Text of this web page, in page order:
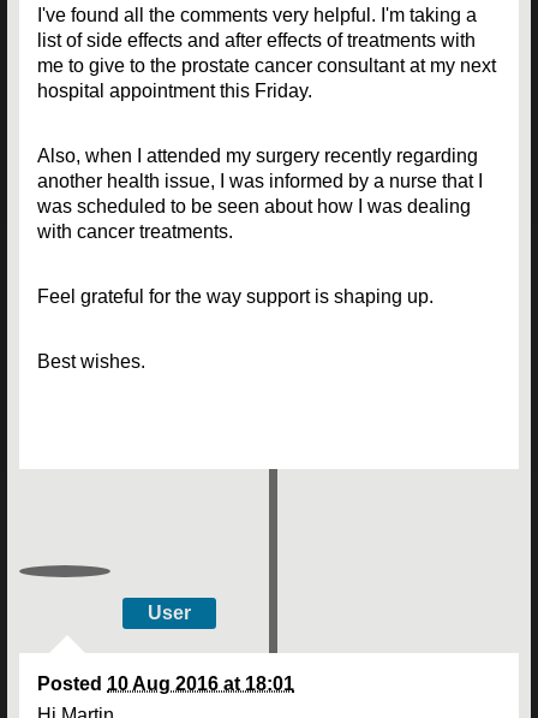
I've found all the comments very helpful. I'm taking a
list of side effects and after effects of treatments with
me to give to the prostate cancer consultant at my next
hospital appointment this Friday.
Also, when I attended my surgery recently regarding
another health issue, I was informed by a nurse that I
was scheduled to be seen about how I was dealing
with cancer treatments.
Feel grateful for the way support is shaping up.
Best wishes.
User
Posted 10 Aug 2016 at 18:01